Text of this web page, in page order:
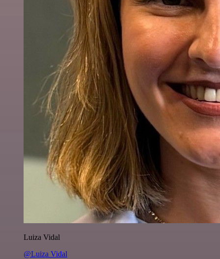
Luiza Vidal
@Luiza Vidal